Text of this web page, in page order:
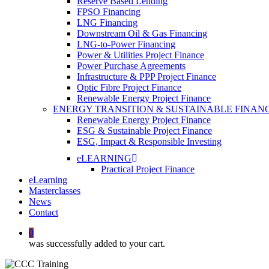
FPSO Financing
LNG Financing
Downstream Oil & Gas Financing
LNG-to-Power Financing
Power & Utilities Project Finance
Power Purchase Agreements
Infrastructure & PPP Project Finance
Optic Fibre Project Finance
Renewable Energy Project Finance
ENERGY TRANSITION & SUSTAINABLE
Renewable Energy Project Finance
ESG & Sustainable Project Finance
ESG, Impact & Responsible Investing
eLEARNING
Practical Project Finance
eLearning
Masterclasses
News
Contact
0
was successfully added to your cart.